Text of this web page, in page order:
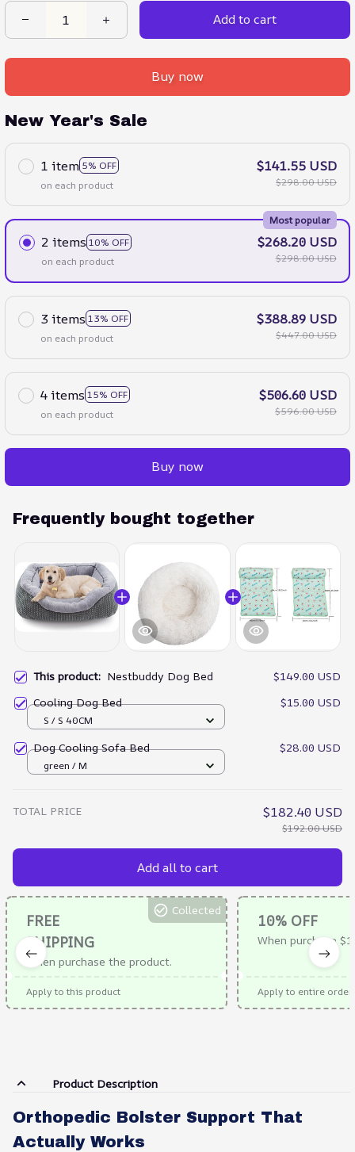
Add to cart
Buy now
New Year's Sale
1 item 5% OFF
on each product
$141.55 USD
$298.00 USD
2 items 10% OFF
Most popular
on each product
$268.20 USD
$298.00 USD
3 items 13% OFF
on each product
$388.89 USD
$447.00 USD
4 items 15% OFF
on each product
$506.60 USD
$596.00 USD
Buy now
Frequently bought together
This product: Nestbuddy Dog Bed
$149.00 USD
Cooling Dog Bed
$15.00 USD
S / S 40CM
Dog Cooling Sofa Bed $28.00 USD
green / M
TOTAL PRICE $182.40 USD
$192.00 USD
Add all to cart
FREE
SHIPPING
When purchase the product.
Collected
Apply to this product
10% OFF
When purchase
Apply to entire order
Product Description
Orthopedic Bolster Support That
Actually Works